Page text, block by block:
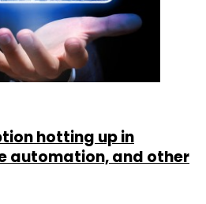
hotting up in
automation, and other